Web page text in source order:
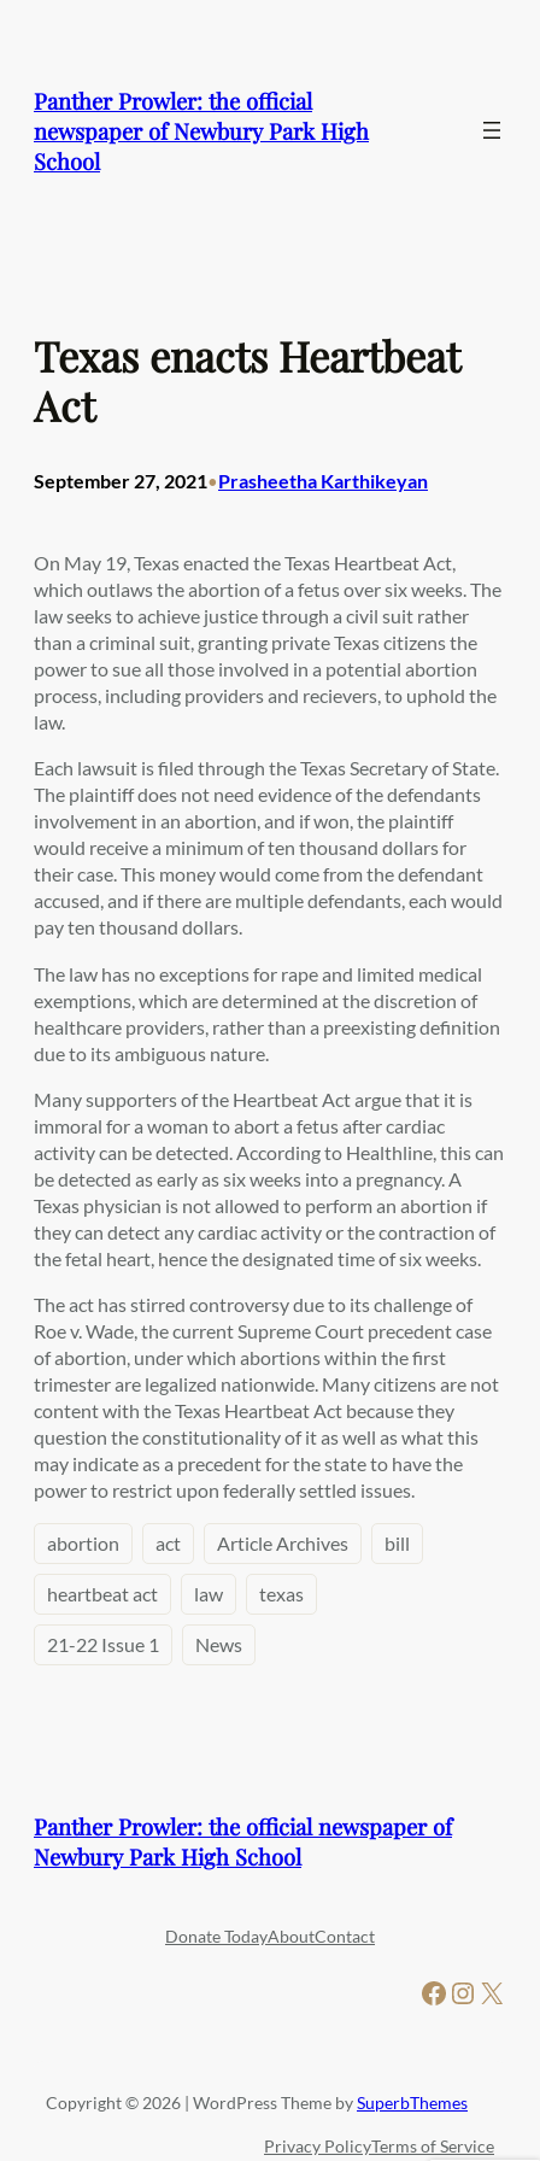
Panther Prowler: the official
newspaper of Newbury Park High
School
Texas enacts Heartbeat
Act
September 27, 2021•Prasheetha Karthikeyan
On May 19, Texas enacted the Texas Heartbeat Act,
which outlaws the abortion of a fetus over six weeks. The
law seeks to achieve justice through a civil suit rather
than a criminal suit, granting private Texas citizens the
power to sue all those involved in a potential abortion
process, including providers and recievers, to uphold the
law.
Each lawsuit is filed through the Texas Secretary of State.
The plaintiff does not need evidence of the defendants
involvement in an abortion, and if won, the plaintiff
would receive a minimum of ten thousand dollars for
their case. This money would come from the defendant
accused, and if there are multiple defendants, each would
pay ten thousand dollars.
The law has no exceptions for rape and limited medical
exemptions, which are determined at the discretion of
healthcare providers, rather than a preexisting definition
due to its ambiguous nature.
Many supporters of the Heartbeat Act argue that it is
immoral for a woman to abort a fetus after cardiac
activity can be detected. According to Healthline, this can
be detected as early as six weeks into a pregnancy. A
Texas physician is not allowed to perform an abortion if
they can detect any cardiac activity or the contraction of
the fetal heart, hence the designated time of six weeks.
The act has stirred controversy due to its challenge of
Roe v. Wade, the current Supreme Court precedent case
of abortion, under which abortions within the first
trimester are legalized nationwide. Many citizens are not
content with the Texas Heartbeat Act because they
question the constitutionality of it as well as what this
may indicate as a precedent for the state to have the
power to restrict upon federally settled issues.
abortion act Article Archives bill
heartbeat act law texas
21-22 Issue 1 News
Panther Prowler: the official newspaper of
Newbury Park High School
Donate TodayAboutContact
Facebook Instagram X
Copyright © 2026 | WordPress Theme bySuperbThemes
Privacy PolicyTerms of Service